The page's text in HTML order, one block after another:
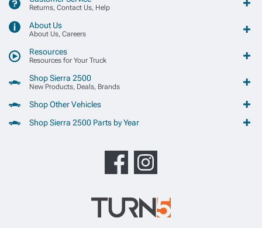
Returns, Contact Us, Help
About Us
About Us, Careers
Resources
Resources for Your Truck
Shop Sierra 2500
New Products, Deals, Brands
Shop Other Vehicles
Shop Sierra 2500 Parts by Year